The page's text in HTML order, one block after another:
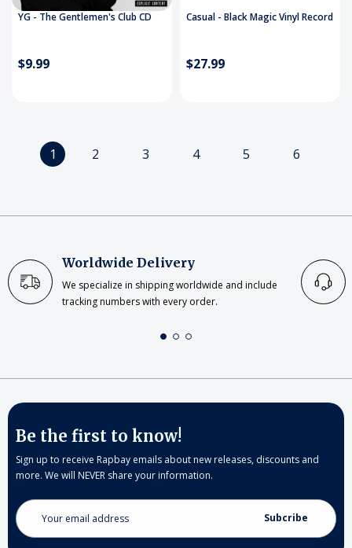
YG - The Gentlemen's Club CD
$9.99
Casual - Black Magic Vinyl Record
$27.99
1 2 3 4 5 6
Worldwide Delivery
We specialize in shipping worldwide and include
tracking numbers with every order.
Be the first to know!
Sign up to receive Rapbay emails about new releases, discounts and
more. We will NEVER share your information.
Email
Address